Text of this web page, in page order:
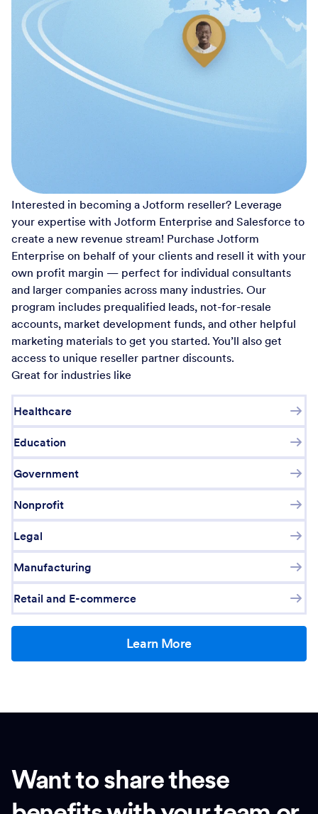
Interested in becoming a Jotform reseller? Leverage
your expertise with Jotform Enterprise and Salesforce to
create a new revenue stream! Purchase Jotform
Enterprise on behalf of your clients and resell it with your
own profit margin — perfect for individual consultants
and larger companies across many industries. Our
program includes prequalified leads, not-for-resale
accounts, market development funds, and other helpful
marketing materials to get you started. You’ll also get
access to unique reseller partner discounts.
Great for industries like
Healthcare
Education
Government
Nonprofit
Legal
Manufacturing
Retail and E-commerce
Learn More
Want to share these